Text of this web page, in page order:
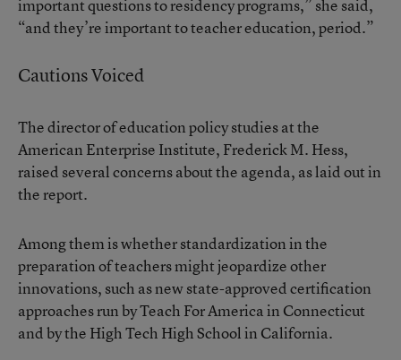
important questions to residency programs,” she said,
“and they’re important to teacher education, period.”
Cautions Voiced
The director of education policy studies at the
American Enterprise Institute, Frederick M. Hess,
raised several concerns about the agenda, as laid out in
the report.
Among them is whether standardization in the
preparation of teachers might jeopardize other
innovations, such as new state-approved certification
approaches run by Teach For America in Connecticut
and by the High Tech High School in California.